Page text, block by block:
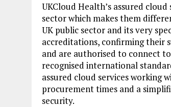
UKCloud Health’s assured
sector which makes them
UK public sector and its very
accreditations, confirming their
and are authorised to connect
recognised international
assured cloud services working
procurement times and a
security.